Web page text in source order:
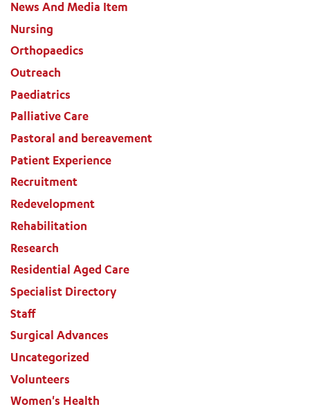
News And Media Item
Nursing
Orthopaedics
Outreach
Paediatrics
Palliative Care
Pastoral and bereavement
Patient Experience
Recruitment
Redevelopment
Rehabilitation
Research
Residential Aged Care
Specialist Directory
Staff
Surgical Advances
Uncategorized
Volunteers
Women's Health